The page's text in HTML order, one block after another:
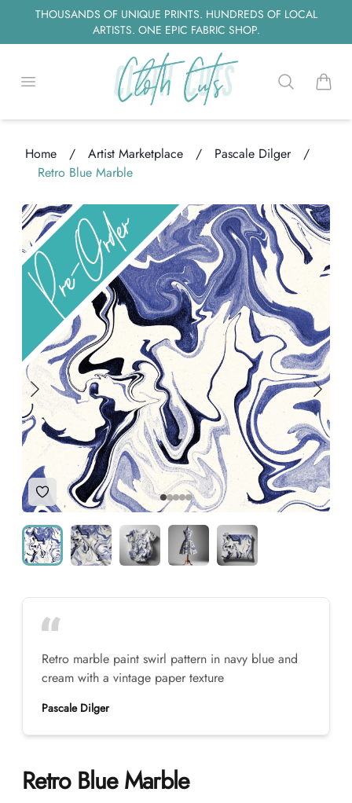
THOUSANDS OF UNIQUE PRINTS. HUNDREDS OF LOCAL
ARTISTS. ONE EPIC FABRIC SHOP.
Open menu Searchitems
Home / Artist Marketplace / Pascale Dilger
/
Retro Blue Marble
Add to Wishlist
Retro marble paint swirl pattern in navy blue and
cream with a vintage paper texture
Pascale Dilger
Retro Blue Marble